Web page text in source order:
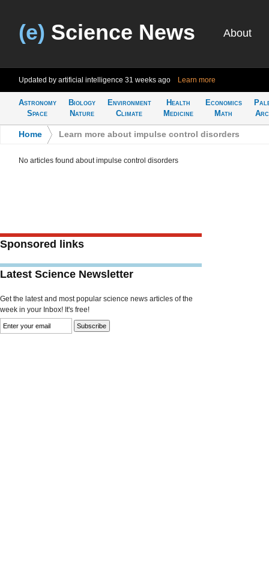
(e) Science News About
Updated by artificial intelligence 31 weeks ago Learn more
Astronomy
Space
Biology
Nature
Environment
Climate
Health
Medicine
Economics
Math
Home Learn more about impulse control disorders
No articles found about impulse control disorders
Sponsored links
Latest Science Newsletter
Get the latest and most popular science news articles of the
week in your Inbox! It's free!